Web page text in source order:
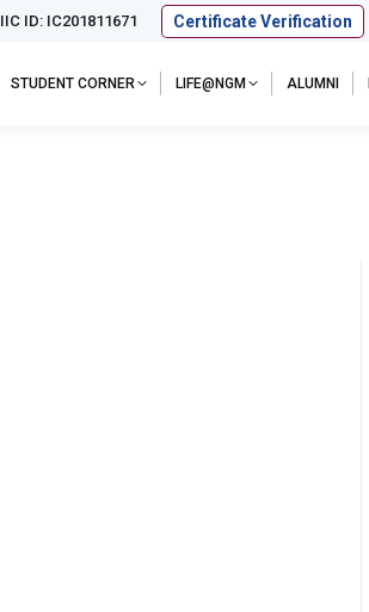
IIC ID: IC201811671 Certificate Verification
STUDENT CORNER LIFE@NGM ALUMNI